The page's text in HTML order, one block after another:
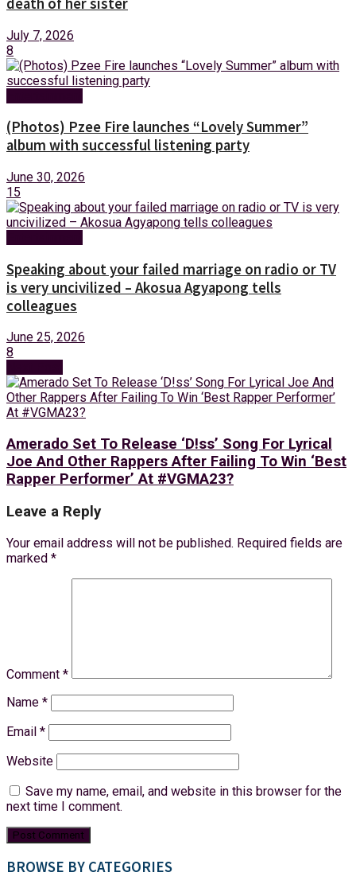
July 7, 2026
8
(Photos) Pzee Fire launches “Lovely Summer”
album with successful listening party
June 30, 2026
15
Speaking about your failed marriage on radio or TV
is very uncivilized – Akosua Agyapong tells
colleagues
June 25, 2026
8
Amerado Set To Release ‘D!ss’ Song For Lyrical
Joe And Other Rappers After Failing To Win ‘Best
Rapper Performer’ At #VGMA23?
Leave a Reply
Your email address will not be published. Required fields are
marked *
Comment *
Name *
Email *
Website
Save my name, email, and website in this browser for the
next time I comment.
BROWSE BY CATEGORIES